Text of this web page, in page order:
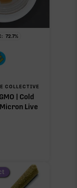
converts to
not
Rare terp effect
out below for
cooler colors more
72.7%
COLLECTIVE
| Cold
Live